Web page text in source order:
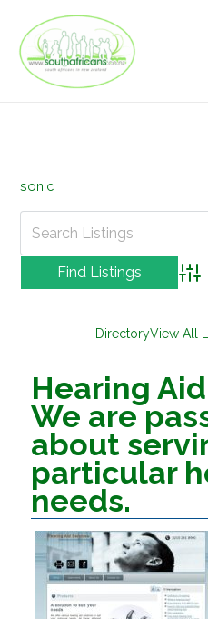
content
sonic
DirectoryView All
Hearing Aid
We are
about
particular
needs.